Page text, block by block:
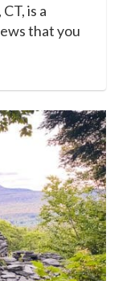
is a
that you